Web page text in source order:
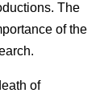
The
of the
of